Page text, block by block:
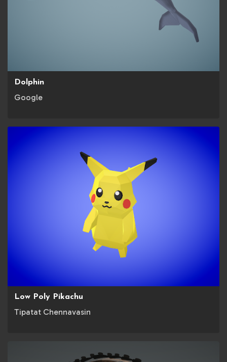
Dolphin
Google
Low Poly Pikachu
Tipatat Chennavasin